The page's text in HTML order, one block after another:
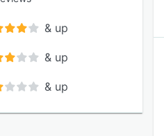
& up
& up
& up